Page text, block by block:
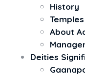
History
About
Deities